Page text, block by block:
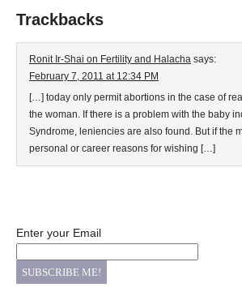
Trackbacks
Ronit Ir-Shai on Fertility and Halacha says:
February 7, 2011 at 12:34 PM
[…] today only permit abortions in the case of
the woman. If there is a problem with the baby
Syndrome, leniencies are also found. But if the
personal or career reasons for wishing […]
Enter your Email